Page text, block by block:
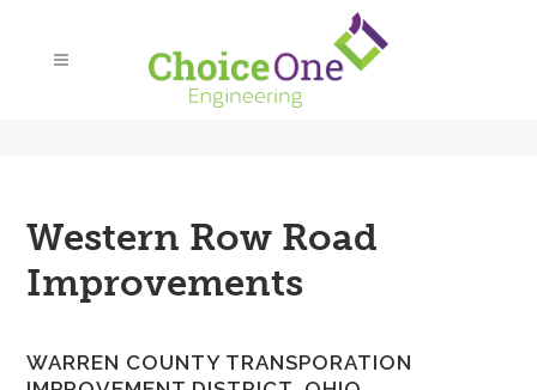
Western Row Road
Improvements
WARREN COUNTY TRANSPORATION